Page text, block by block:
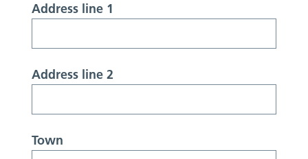
Address line 1
Address line 2
Town